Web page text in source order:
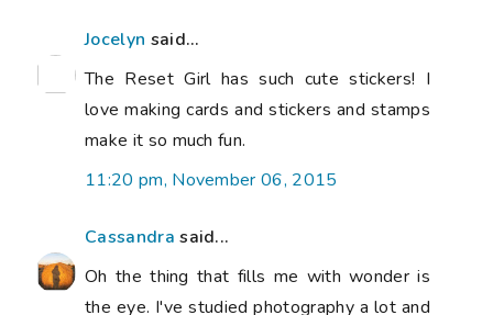
Jocelyn said...
The Reset Girl has such cute stickers! I
love making cards and stickers and stamps
make it so much fun.
11:20 pm, November 06, 2015
Cassandra said...
Oh the thing that fills me with wonder is
the eye. I've studied photography a lot and